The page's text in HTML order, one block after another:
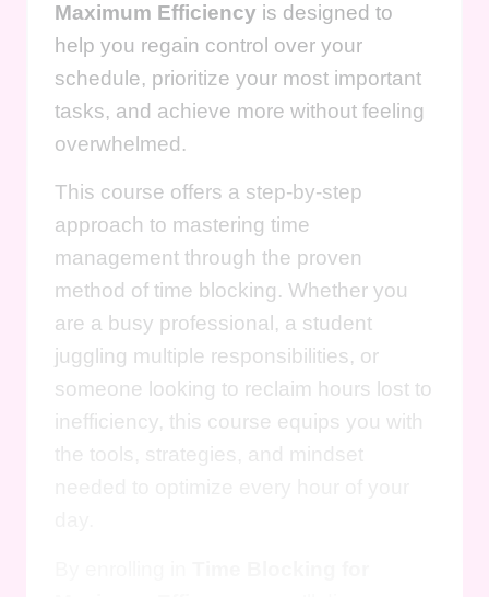
Maximum Efficiency is designed to
help you regain control over your
schedule, prioritize your most important
tasks, and achieve more without feeling
overwhelmed.
This course offers a step-by-step
approach to mastering time
management through the proven
method of time blocking. Whether you
are a busy professional, a student
juggling multiple responsibilities, or
someone looking to reclaim hours lost to
inefficiency, this course equips you with